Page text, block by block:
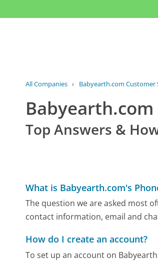
All Companies › Babyearth.com Customer
Top Answers &
What is Babyearth.com's
The question we are asked most
contact information, email and
How do I create an account?
To set up an account on